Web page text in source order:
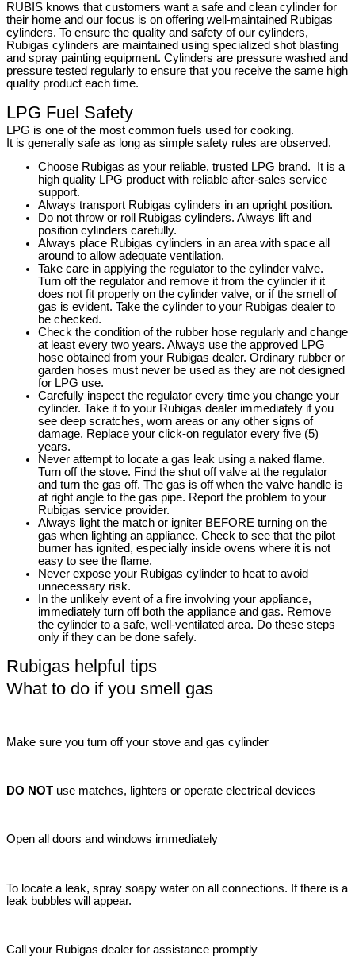
RUBIS knows that customers want a safe and clean cylinder for
their home and our focus is on offering well-maintained Rubigas
cylinders. To ensure the quality and safety of our cylinders,
Rubigas cylinders are maintained using specialized shot blasting
and spray painting equipment. Cylinders are pressure washed and
pressure tested regularly to ensure that you receive the same high
quality product each time.
LPG Fuel Safety
LPG is one of the most common fuels used for cooking.
It is generally safe as long as simple safety rules are observed.
Choose Rubigas as your reliable, trusted LPG brand. It is a
high quality LPG product with reliable after-sales service
support.
Always transport Rubigas cylinders in an upright position.
Do not throw or roll Rubigas cylinders. Always lift and
position cylinders carefully.
Always place Rubigas cylinders in an area with space all
around to allow adequate ventilation.
Take care in applying the regulator to the cylinder valve.
Turn off the regulator and remove it from the cylinder if it
does not fit properly on the cylinder valve, or if the smell of
gas is evident. Take the cylinder to your Rubigas dealer to
be checked.
Check the condition of the rubber hose regularly and change
at least every two years. Always use the approved LPG
hose obtained from your Rubigas dealer. Ordinary rubber or
garden hoses must never be used as they are not designed
for LPG use.
Carefully inspect the regulator every time you change your
cylinder. Take it to your Rubigas dealer immediately if you
see deep scratches, worn areas or any other signs of
damage. Replace your click-on regulator every five (5)
years.
Never attempt to locate a gas leak using a naked flame.
Turn off the stove. Find the shut off valve at the regulator
and turn the gas off. The gas is off when the valve handle is
at right angle to the gas pipe. Report the problem to your
Rubigas service provider.
Always light the match or igniter BEFORE turning on the
gas when lighting an appliance. Check to see that the pilot
burner has ignited, especially inside ovens where it is not
easy to see the flame.
Never expose your Rubigas cylinder to heat to avoid
unnecessary risk.
In the unlikely event of a fire involving your appliance,
immediately turn off both the appliance and gas. Remove
the cylinder to a safe, well-ventilated area. Do these steps
only if they can be done safely.
Rubigas helpful tips
What to do if you smell gas
Make sure you turn off your stove and gas cylinder
DO NOT use matches, lighters or operate electrical devices
Open all doors and windows immediately
To locate a leak, spray soapy water on all connections. If there is a
leak bubbles will appear.
Call your Rubigas dealer for assistance promptly